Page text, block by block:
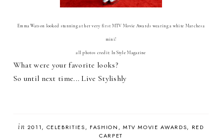
Emma Watson looked stunning at her very first MTV Movie Awards wearing a white Marchesa
mini!
all photos credit: InStyle Magazine
What were your favorite looks?
So until next time... Live Stylishly
in 2011 CELEBRITIES FASHION MTV MOVIE AWARDS
RED
CARPET